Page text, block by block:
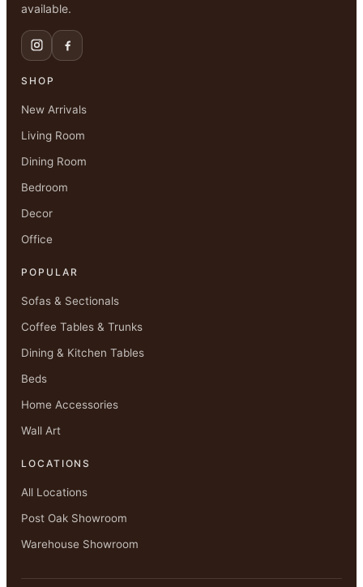
available.
SHOP
New Arrivals
Living Room
Dining Room
Bedroom
Decor
Office
POPULAR
Sofas & Sectionals
Coffee Tables & Trunks
Dining & Kitchen Tables
Beds
Home Accessories
Wall Art
LOCATIONS
All Locations
Post Oak Showroom
Warehouse Showroom